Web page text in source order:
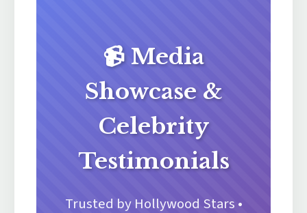
📹 Media
Showcase &
Celebrity
Testimonials
Trusted by Hollywood Stars •